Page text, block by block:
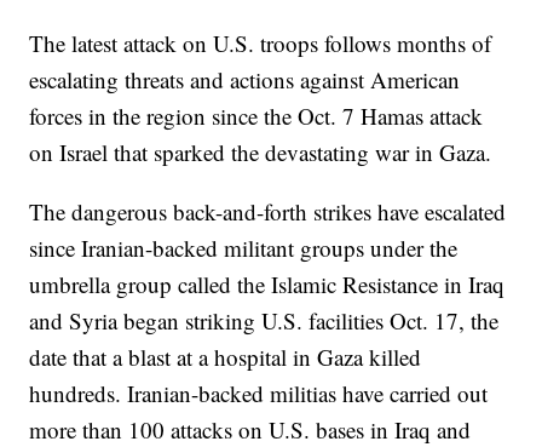
The latest attack on U.S. troops follows months of
escalating threats and actions against American
forces in the region since the Oct. 7 Hamas attack
on Israel that sparked the devastating war in Gaza.
The dangerous back-and-forth strikes have escalated
since Iranian-backed militant groups under the
umbrella group called the Islamic Resistance in Iraq
and Syria began striking U.S. facilities Oct. 17, the
date that a blast at a hospital in Gaza killed
hundreds. Iranian-backed militias have carried out
more than 100 attacks on U.S. bases in Iraq and